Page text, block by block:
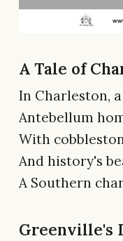
A Tale of
In Charleston,
Antebellum
With
And history's
A Southern
Greenville's